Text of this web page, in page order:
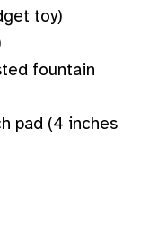
toy)
fountain
pad (4 inches